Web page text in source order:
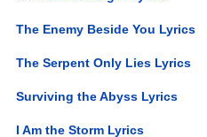
The Enemy Beside You Lyrics
The Serpent Only Lies Lyrics
Surviving the Abyss Lyrics
I Am the Storm Lyrics